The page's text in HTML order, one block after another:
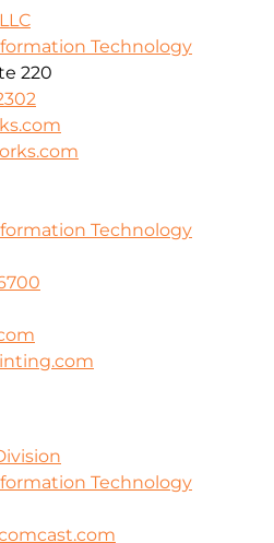
Technology
220
Technology
Technology